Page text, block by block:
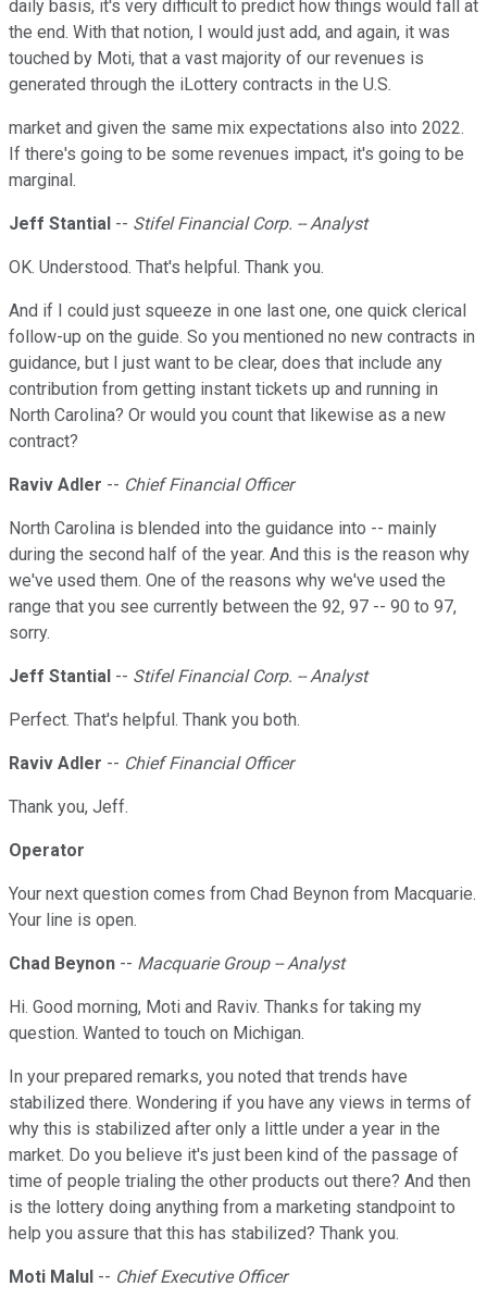
daily basis, it's very difficult to predict how things would fall at
the end. With that notion, I would just add, and again, it was
touched by Moti, that a vast majority of our revenues is
generated through the iLottery contracts in the U.S.
market and given the same mix expectations also into 2022.
If there's going to be some revenues impact, it's going to be
marginal.
Jeff Stantial -- Stifel Financial Corp. -- Analyst
OK. Understood. That's helpful. Thank you.
And if I could just squeeze in one last one, one quick clerical
follow-up on the guide. So you mentioned no new contracts in
guidance, but I just want to be clear, does that include any
contribution from getting instant tickets up and running in
North Carolina? Or would you count that likewise as a new
contract?
Raviv Adler -- Chief Financial Officer
North Carolina is blended into the guidance into -- mainly
during the second half of the year. And this is the reason why
we've used them. One of the reasons why we've used the
range that you see currently between the 92, 97 -- 90 to 97,
sorry.
Jeff Stantial -- Stifel Financial Corp. -- Analyst
Perfect. That's helpful. Thank you both.
Raviv Adler -- Chief Financial Officer
Thank you, Jeff.
Operator
Your next question comes from Chad Beynon from Macquarie.
Your line is open.
Chad Beynon -- Macquarie Group -- Analyst
Hi. Good morning, Moti and Raviv. Thanks for taking my
question. Wanted to touch on Michigan.
In your prepared remarks, you noted that trends have
stabilized there. Wondering if you have any views in terms of
why this is stabilized after only a little under a year in the
market. Do you believe it's just been kind of the passage of
time of people trialing the other products out there? And then
is the lottery doing anything from a marketing standpoint to
help you assure that this has stabilized? Thank you.
Moti Malul -- Chief Executive Officer